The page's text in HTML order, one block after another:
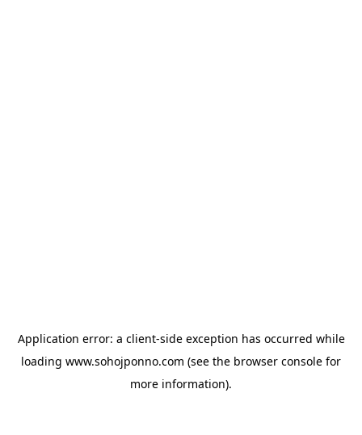
Application error: a client-side exception has occurred while
loading www.sohojponno.com (see the browser console for
more information).